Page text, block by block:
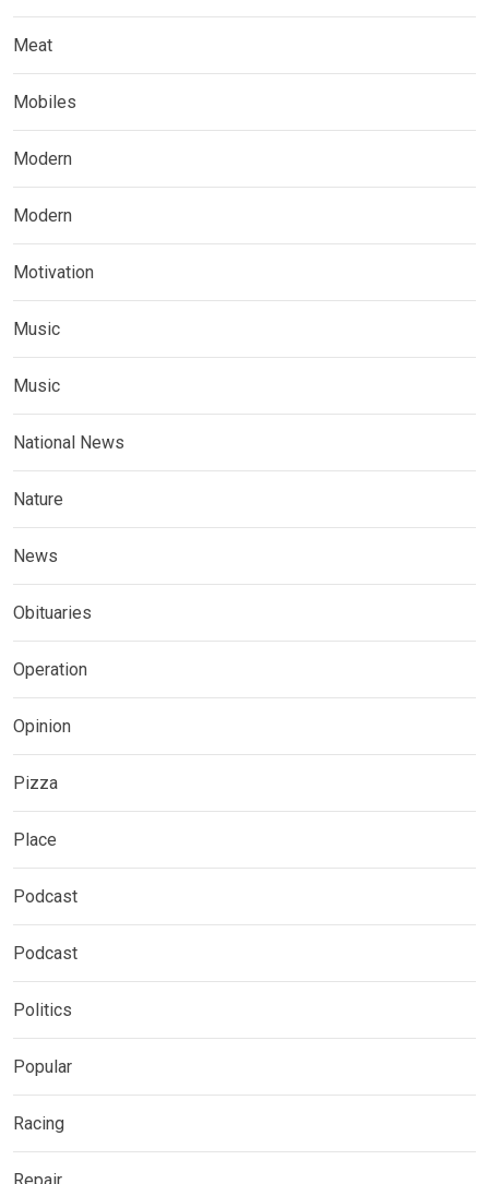
Meat
Mobiles
Modern
Modern
Motivation
Music
Music
National News
Nature
News
Obituaries
Operation
Opinion
Pizza
Place
Podcast
Podcast
Politics
Popular
Racing
Repair